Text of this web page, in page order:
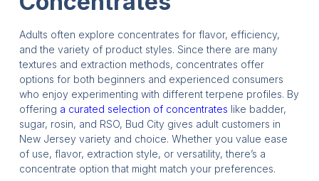
Adults often explore concentrates for flavor, efficiency,
and the variety of product styles. Since there are many
textures and extraction methods, concentrates offer
options for both beginners and experienced consumers
who enjoy experimenting with different terpene profiles. By
offering a curated selection of concentrates like badder,
sugar, rosin, and RSO, Bud City gives adult customers in
New Jersey variety and choice. Whether you value ease
of use, flavor, extraction style, or versatility, there’s a
concentrate option that might match your preferences.